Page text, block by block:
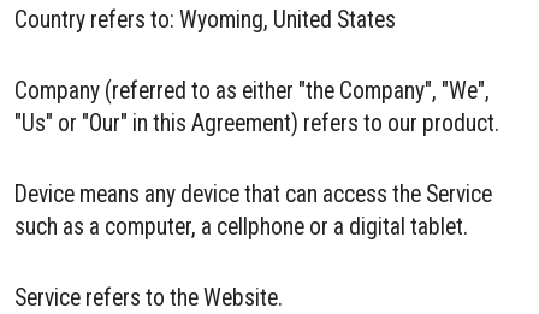
Country refers to: Wyoming, United States
Company (referred to as either "the Company", "We",
"Us" or "Our" in this Agreement) refers to our product.
Device means any device that can access the Service
such as a computer, a cellphone or a digital tablet.
Service refers to the Website.